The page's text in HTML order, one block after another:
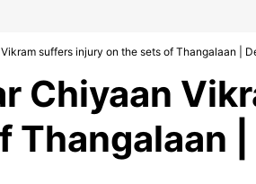
suffers injury on the sets of Thangalaan |
Chiyaan
Thangalaan